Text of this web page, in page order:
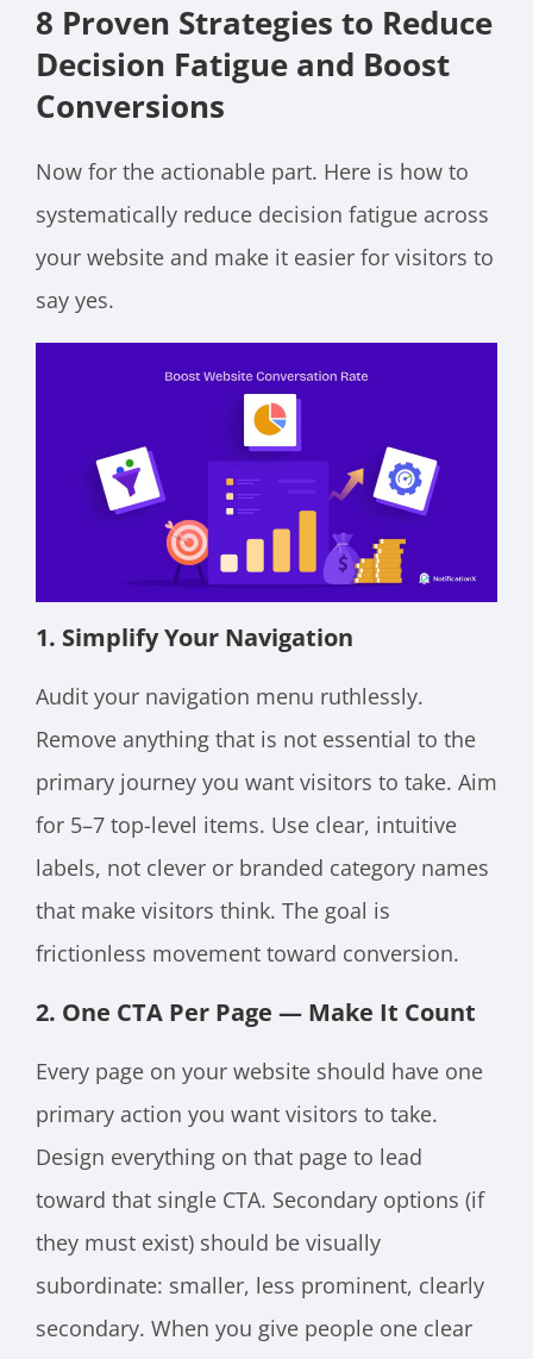
8 Proven Strategies to Reduce
Decision Fatigue and Boost
Conversions
Now for the actionable part. Here is how to
systematically reduce decision fatigue across
your website and make it easier for visitors to
say yes.
1. Simplify Your Navigation
Audit your navigation menu ruthlessly.
Remove anything that is not essential to the
primary journey you want visitors to take. Aim
for 5–7 top-level items. Use clear, intuitive
labels, not clever or branded category names
that make visitors think. The goal is
frictionless movement toward conversion.
2. One CTA Per Page — Make It Count
Every page on your website should have one
primary action you want visitors to take.
Design everything on that page to lead
toward that single CTA. Secondary options (if
they must exist) should be visually
subordinate: smaller, less prominent, clearly
secondary. When you give people one clear